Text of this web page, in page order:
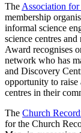
The Association
membership
informal science
science centres
Award recognises
network who has
and Discovery
opportunity to raise
centres in their
The Church
for the Church